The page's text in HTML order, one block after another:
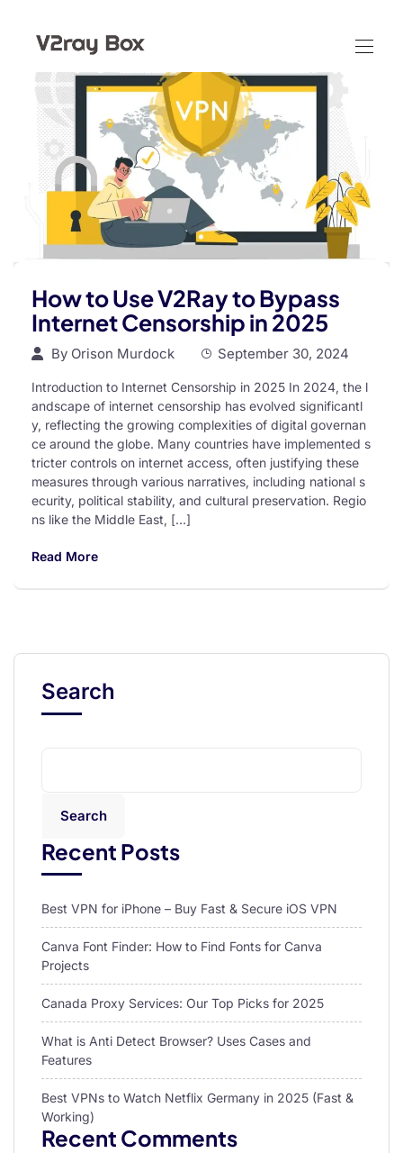
How to Use V2Ray to Bypass
Internet Censorship in 2025
By Orison Murdock September 30, 2024
Introduction to Internet Censorship in 2025 In 2024, the l
andscape of internet censorship has evolved significantl
y, reflecting the growing complexities of digital governan
ce around the globe. Many countries have implemented s
tricter controls on internet access, often justifying these
measures through various narratives, including national s
ecurity, political stability, and cultural preservation. Regio
ns like the Middle East, […]
Read More
Search
Search
Recent Posts
Best VPN for iPhone – Buy Fast & Secure iOS VPN
Canva Font Finder: How to Find Fonts for Canva
Projects
Canada Proxy Services: Our Top Picks for 2025
What is Anti Detect Browser? Uses Cases and
Features
Best VPNs to Watch Netflix Germany in 2025 (Fast &
Working)
Recent Comments